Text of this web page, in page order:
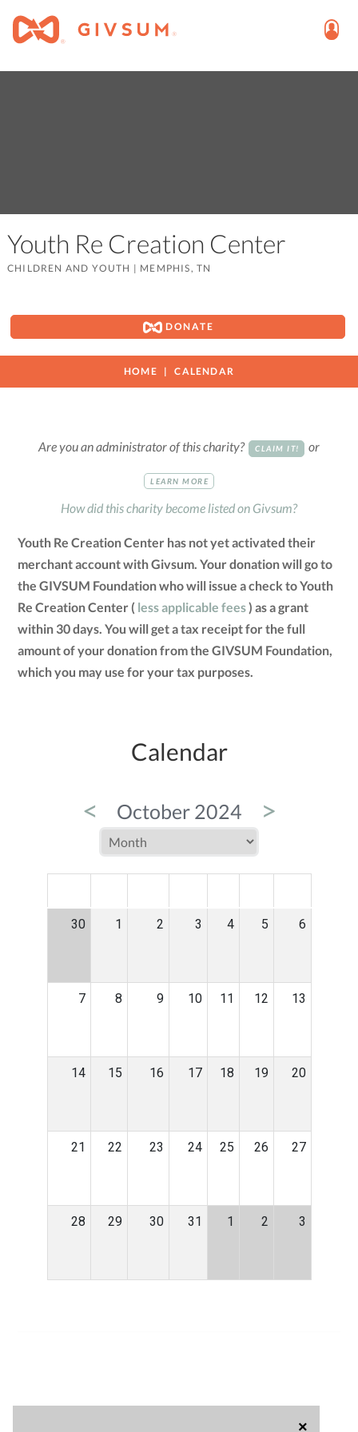
×
Youth Re Creation Center
CHILDREN AND YOUTH | MEMPHIS, TN
DONATE
HOME CALENDAR
Are you an administrator of this charity? CLAIM IT! or
LEARN MORE
How did this charity become listed on Givsum?
Youth Re Creation Center has not yet activated their
merchant account with Givsum. Your donation will go to
the GIVSUM Foundation who will issue a check to Youth
Re Creation Center ( less applicable fees) as a grant
within 30 days. You will get a tax receipt for the full
amount of your donation from the GIVSUM Foundation,
which you may use for your tax purposes.
Calendar
< October 2024 >
30 1 2 3 4 5 6
7 8 9 10 11 12 13
14 15 16 17 18 19 20
21 22 23 24 25 26 27
28 29 30 31 1 2 3